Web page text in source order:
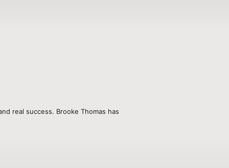
real success. Brooke Thomas has
who has empowered
calling, and create unparalleled